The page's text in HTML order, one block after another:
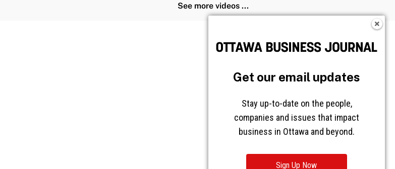
See more videos ...
Get our email updates
Stay up-to-date on the people,
companies and issues that impact
business in Ottawa and beyond.
Sign Up Now